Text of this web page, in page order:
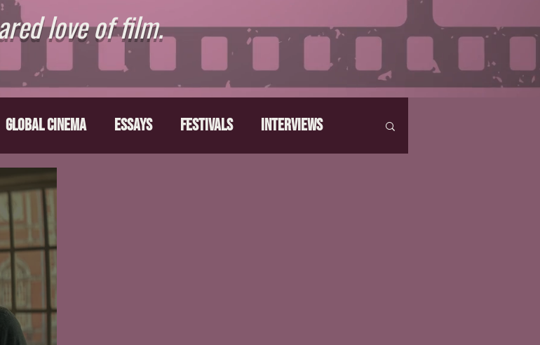
love of film.
Global Cinema Essays Festivals Interviews